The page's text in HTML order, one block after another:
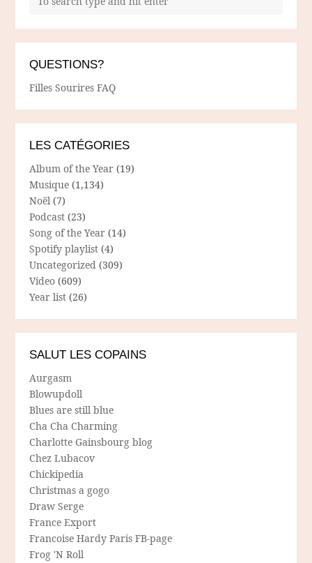
QUESTIONS?
Filles Sourires FAQ
LES CATÉGORIES
Album of the Year (19)
Musique (1,134)
Noël (7)
Podcast (23)
Song of the Year (14)
Spotify playlist (4)
Uncategorized (309)
Video (609)
Year list (26)
SALUT LES COPAINS
Aurgasm
Blowupdoll
Blues are still blue
Cha Cha Charming
Charlotte Gainsbourg blog
Chez Lubacov
Chickipedia
Christmas a gogo
Draw Serge
France Export
Francoise Hardy Paris FB-page
Frog 'N Roll